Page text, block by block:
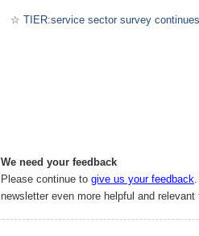
☆ TIER:service sector survey
We need your feedback
Please continue to give us your feedback
newsletter even more helpful and relevant